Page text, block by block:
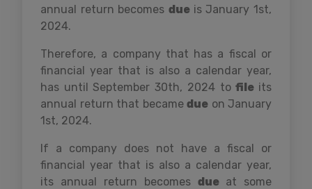
annual return becomes due is January 1st,
2024.
Therefore, a company that has a fiscal or
financial year that is also a calendar year,
has until September 30th, 2024 tofile its
annual return that became due on January
1st, 2024.
If a company does not have a fiscal or
financial year that is also a calendar year,
its annual return becomes due at some